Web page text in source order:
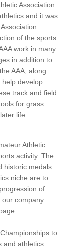
Association
and it was
of the sports
work in many
in addition to
AAA, along
help develop
track and field
for grass
life.
Athletic
activity. The
historic medals
niche are to
of
our company
to
and athletics.